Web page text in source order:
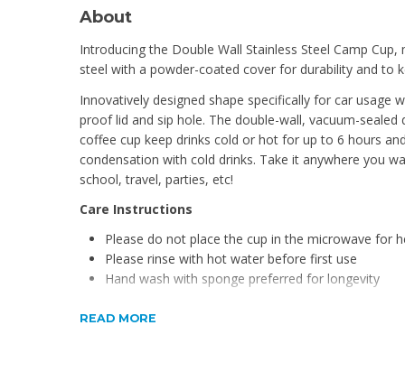
About
Introducing the Double Wall Stainless Steel Camp
steel with a powder-coated cover for durability and to
Innovatively designed shape specifically for car usage
proof lid and sip hole. The double-wall, vacuum-sealed
coffee cup keep drinks cold or hot for up to 6 hours
condensation with cold drinks. Take it anywhere you
school, travel, parties, etc!
Care Instructions
Please do not place the cup in the microwave for
Please rinse with hot water before first use
Hand wash with sponge preferred for longevity
Product Features
READ MORE